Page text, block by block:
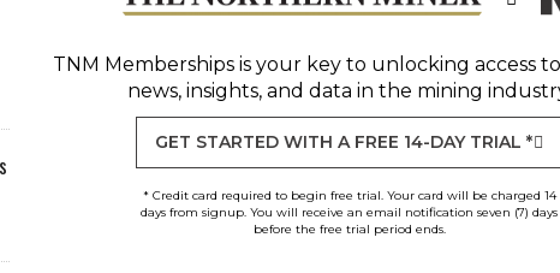
TNM Membershipsis your key to unlocking access
news, insights, and data in the mining
GET STARTED WITH A FREE 14-DAY TRIAL *
* Credit card required to begin free trial. Your card will be charged 14
days from signup. You will receive an email notification seven (7) days
before the free trial period ends.